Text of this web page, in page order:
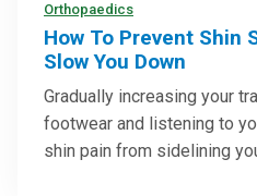
Orthopaedics
How To Prevent Shin
Slow You Down
Gradually increasing your
footwear and listening to
shin pain from sidelining